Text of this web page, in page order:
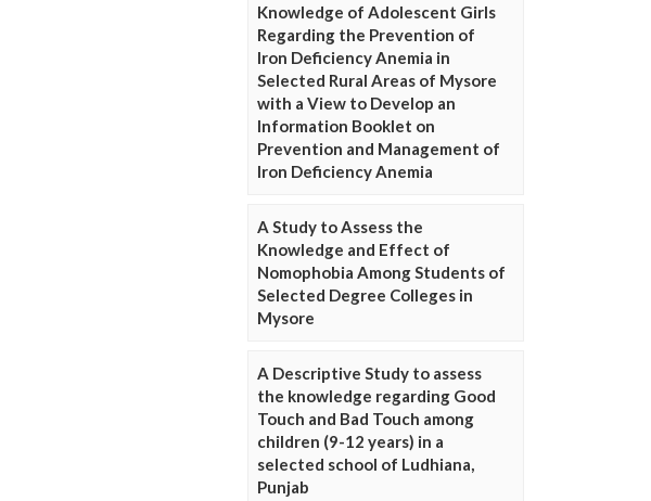
Knowledge of Adolescent Girls
Regarding the Prevention of
Iron Deficiency Anemia in
Selected Rural Areas of Mysore
with a View to Develop an
Information Booklet on
Prevention and Management of
Iron Deficiency Anemia
A Study to Assess the
Knowledge and Effect of
Nomophobia Among Students of
Selected Degree Colleges in
Mysore
A Descriptive Study to assess
the knowledge regarding Good
Touch and Bad Touch among
children (9-12 years) in a
selected school of Ludhiana,
Punjab